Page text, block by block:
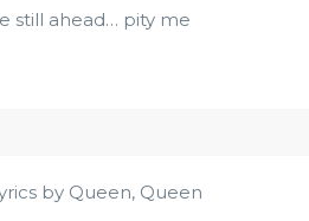
still ahead… pity me
by Queen, Queen